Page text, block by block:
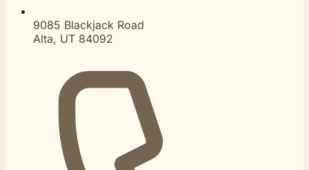
9085 Blackjack Road
Alta, UT 84092